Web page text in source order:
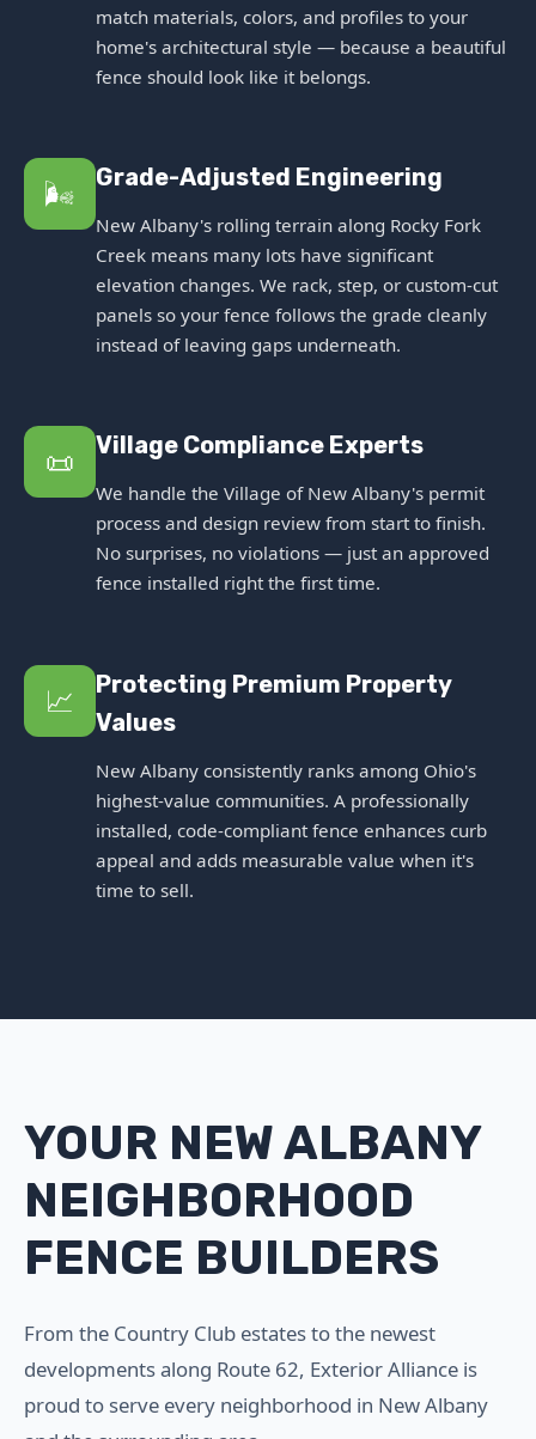
match materials, colors, and profiles to your
home's architectural style — because a beautiful
fence should look like it belongs.
🌬️ Grade-Adjusted Engineering
New Albany's rolling terrain along Rocky Fork
Creek means many lots have significant
elevation changes. We rack, step, or custom-cut
panels so your fence follows the grade cleanly
instead of leaving gaps underneath.
📜 Village Compliance Experts
We handle the Village of New Albany's permit
process and design review from start to finish.
No surprises, no violations — just an approved
fence installed right the first time.
📈
Protecting Premium Property
Values
New Albany consistently ranks among Ohio's
highest-value communities. A professionally
installed, code-compliant fence enhances curb
appeal and adds measurable value when it's
time to sell.
YOUR NEW ALBANY
NEIGHBORHOOD
FENCE BUILDERS
From the Country Club estates to the newest
developments along Route 62, Exterior Alliance is
proud to serve every neighborhood in New Albany